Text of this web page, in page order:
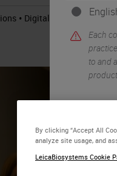
Each
to and
• Digital Pathology
By clicking “Accept All
analyze site usage, and
LeicaBiosystems Cookie